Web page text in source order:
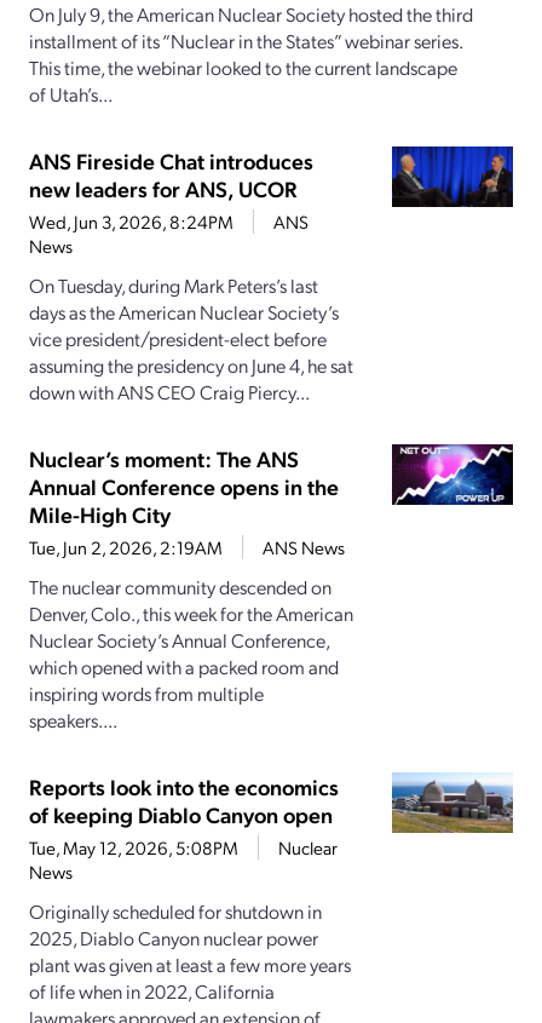
On July 9, the American Nuclear Society hosted the third
installment of its “Nuclear in the States” webinar series.
This time, the webinar looked to the current landscape
of Utah’s...
ANS Fireside Chat introduces
new leaders for ANS, UCOR
Wed, Jun 3, 2026, 8:24PM
ANS
News
On Tuesday, during Mark Peters’s last
days as the American Nuclear Society’s
vice president/president-elect before
assuming the presidency on June 4, he sat
down with ANS CEO Craig Piercy...
Nuclear’s moment: The ANS
Annual Conference opens in the
Mile-High City
Tue, Jun 2, 2026, 2:19AM ANS News
The nuclear community descended on
Denver, Colo., this week for the American
Nuclear Society’s Annual Conference,
which opened with a packed room and
inspiring words from multiple
speakers....
Reports look into the economics
of keeping Diablo Canyon open
Tue, May 12, 2026, 5:08PM
Nuclear
News
Originally scheduled for shutdown in
2025, Diablo Canyon nuclear power
plant was given at least a few more years
of life when in 2022, California
lawmakers approved an extension of